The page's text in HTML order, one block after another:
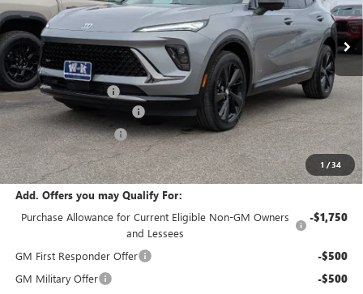
1 /34
Courtesy Transportation Unit Ext. Int.
Less
MSRP: $48,735
Documentation Fee +$499
W-K Envision Experience -$1,000
W-K DEMO Discount -$1,000
Sale Price: $47,234
Add. Offers you may Qualify For:
Purchase Allowance for Current Eligible Non-GM Owners
and Lessees
-$1,750
GM First Responder Offer -$500
GM Military Offer -$500